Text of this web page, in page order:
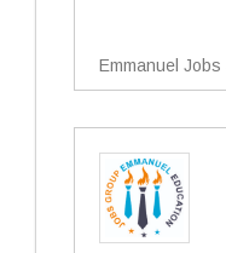
Emmanuel